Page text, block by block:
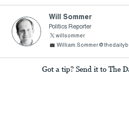
Will Sommer
Politics Reporter
willsommer
Got a tip? Send it to The